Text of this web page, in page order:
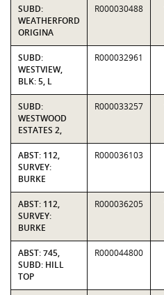
SUBD:
WEATHERFORD
ORIGINA
R000030488
SUBD:
WESTVIEW,
BLK: 5, L
R000032961
SUBD:
WESTWOOD
ESTATES 2,
R000033257
ABST: 112,
SURVEY:
BURKE
R000036103
ABST: 112,
SURVEY:
BURKE
R000036205
ABST: 745,
SUBD: HILL
TOP
R000044800